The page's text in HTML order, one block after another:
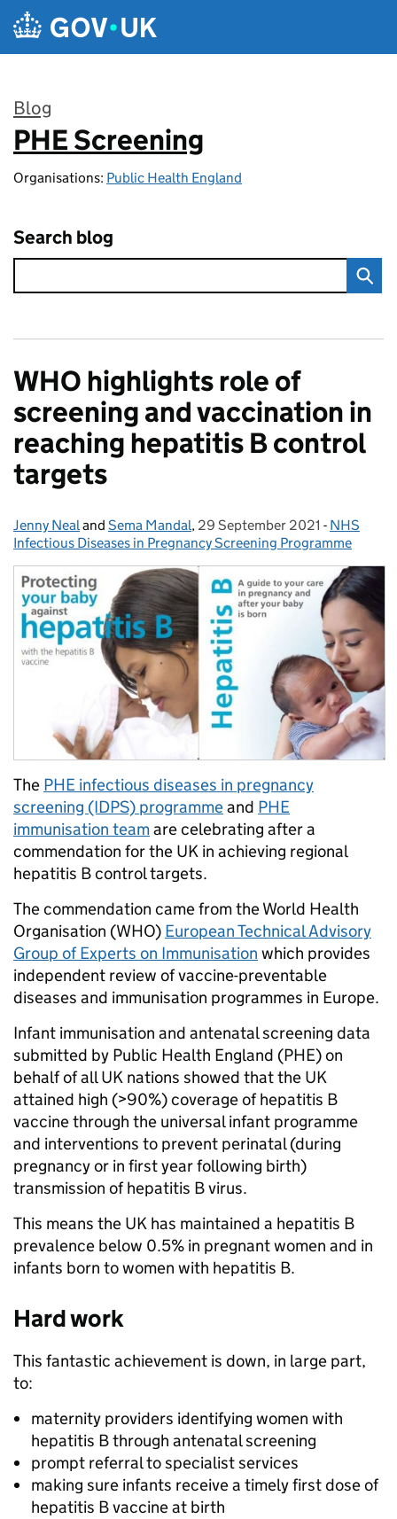
Skip to main content
Blog
:
PHE Screening
Organisations: Public Health England
Search blog
WHO highlights role of
screening and vaccination in
reaching hepatitis B control
targets
Posted by:
Jenny Nealand Sema Mandal, Posted on:
29 September 2021 - NHS
Infectious Diseases in Pregnancy Screening Programme
The PHE infectious diseases in pregnancy
screening (IDPS) programmeand PHE
immunisation teamare celebrating after a
commendation for the UK in achieving regional
hepatitis B control targets.
The commendation came from the World Health
Organisation (WHO) European Technical Advisory
Group of Experts on Immunisation which provides
independent review of vaccine-preventable
diseases and immunisation programmes in Europe.
Infant immunisation and antenatal screening data
submitted by Public Health England (PHE) on
behalf of all UK nations showed that the UK
attained high (>90%) coverage of hepatitis B
vaccine through the universal infant programme
and interventions to prevent perinatal (during
pregnancy or in first year following birth)
transmission of hepatitis B virus.
This means the UK has maintained a hepatitis B
prevalence below 0.5% in pregnant women and in
infants born to women with hepatitis B.
Hard work
This fantastic achievement is down, in large part,
to:
maternity providers identifying women with
hepatitis B through antenatal screening
prompt referral to specialist services
making sure infants receive a timely first dose of
hepatitis B vaccine at birth